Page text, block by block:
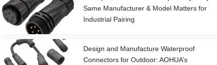
Same Manufacturer & Model Matters for
Industrial Pairing
Design and Manufacture Waterproof
Connectors for Outdoor: AOHUA’s